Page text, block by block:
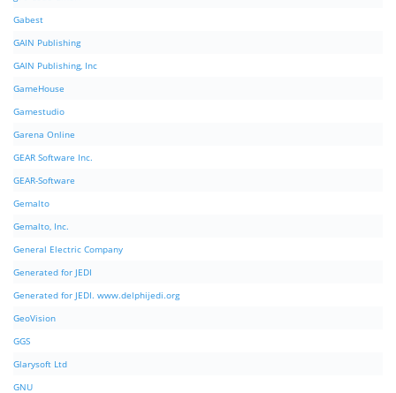
Gabest
GAIN Publishing
GAIN Publishing, Inc
GameHouse
Gamestudio
Garena Online
GEAR Software Inc.
GEAR-Software
Gemalto
Gemalto, Inc.
General Electric Company
Generated for JEDI
Generated for JEDI. www.delphijedi.org
GeoVision
GGS
Glarysoft Ltd
GNU